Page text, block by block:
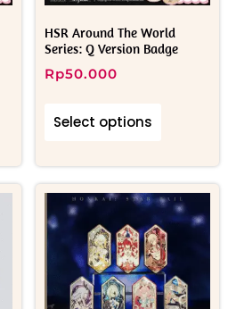
HSR Around The World
Series: Q Version Badge
Rp50.000
Select options